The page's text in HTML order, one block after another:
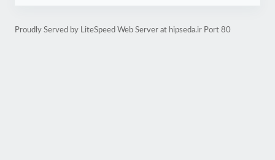
Proudly Served by LiteSpeed Web Server at hipseda.ir Port 80